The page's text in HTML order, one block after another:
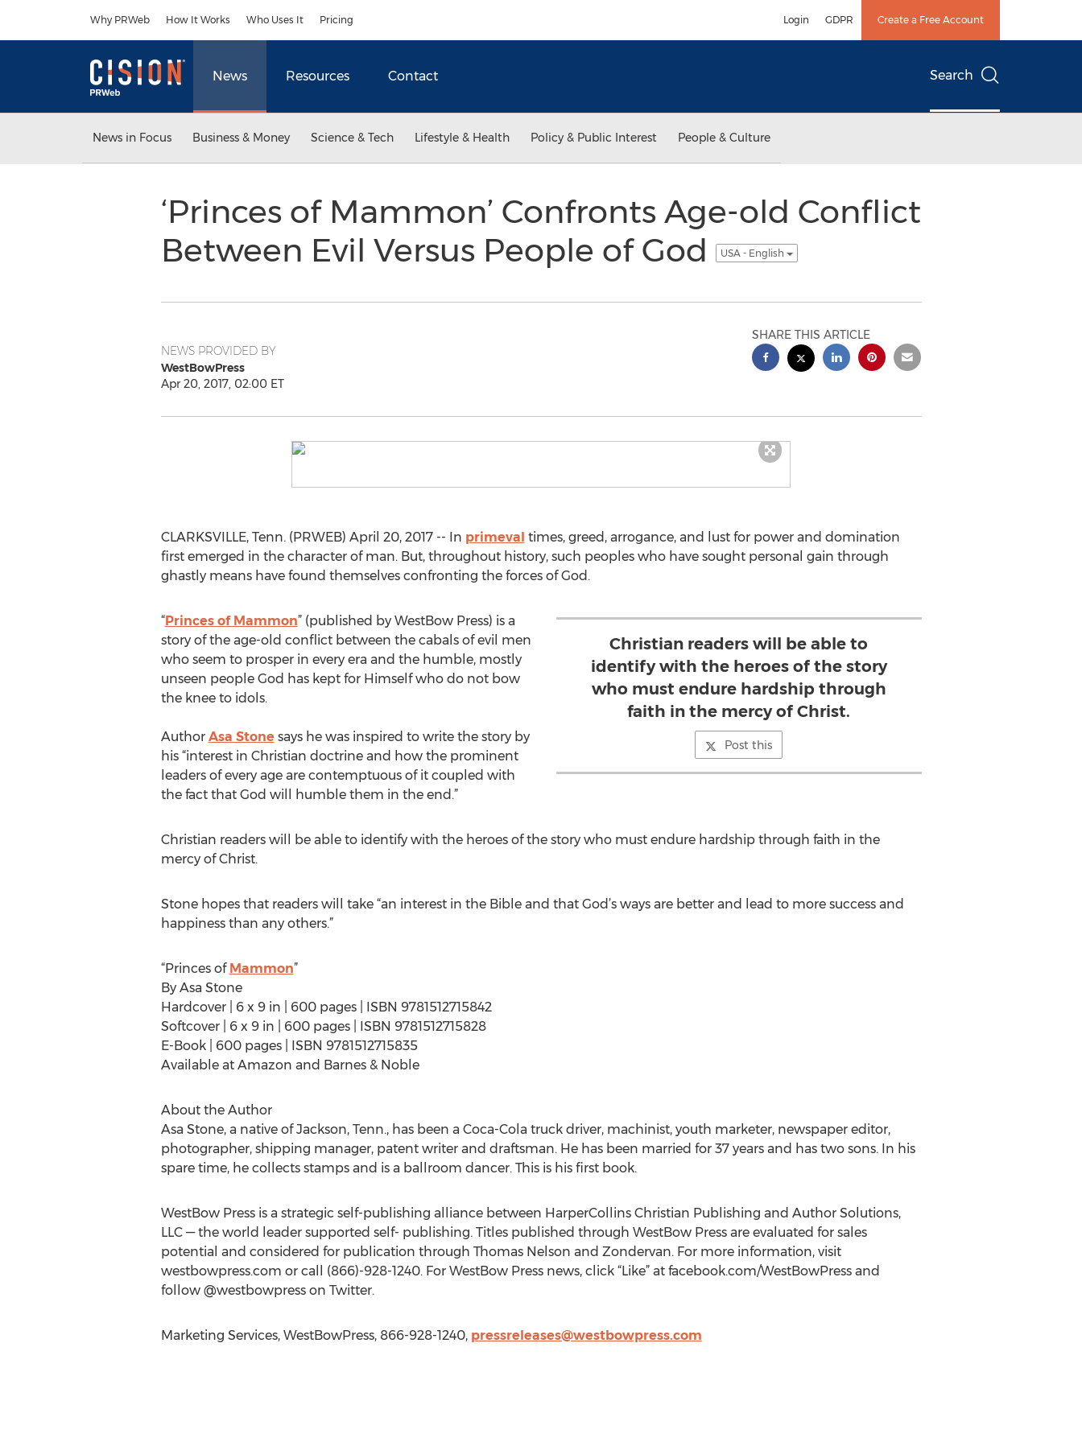
Why PRWeb How It Works Who Uses It Pricing Login GDPR Create a Free Account
News Resources Contact Search
News in Focus Business & Money Science & Tech Lifestyle & Health Policy & Public Interest People & Culture
‘Princes of Mammon’ Confronts Age-old Conflict
Between Evil Versus People of God
USA - English
NEWS PROVIDED BY
WestBowPress
Apr 20, 2017, 02:00 ET
SHARE THIS ARTICLE
CLARKSVILLE, Tenn. (PRWEB) April 20, 2017 -- In primeval times, greed, arrogance, and lust for power and domination
first emerged in the character of man. But, throughout history, such peoples who have sought personal gain through
ghastly means have found themselves confronting the forces of God.
Christian readers will be able to
identify with the heroes of the story
who must endure hardship through
faith in the mercy of Christ.
Post this
“Princes of Mammon” (published by WestBow Press) is a
story of the age-old conflict between the cabals of evil men
who seem to prosper in every era and the humble, mostly
unseen people God has kept for Himself who do not bow
the knee to idols.
Author Asa Stone says he was inspired to write the story by
his “interest in Christian doctrine and how the prominent
leaders of every age are contemptuous of it coupled with
the fact that God will humble them in the end.”
Christian readers will be able to identify with the heroes of the story who must endure hardship through faith in the
mercy of Christ.
Stone hopes that readers will take “an interest in the Bible and that God’s ways are better and lead to more success and
happiness than any others.”
“Princes of Mammon”
By Asa Stone
Hardcover | 6 x 9 in | 600 pages | ISBN 9781512715842
Softcover | 6 x 9 in | 600 pages | ISBN 9781512715828
E-Book | 600 pages | ISBN 9781512715835
Available at Amazon and Barnes & Noble
About the Author
Asa Stone, a native of Jackson, Tenn., has been a Coca-Cola truck driver, machinist, youth marketer, newspaper editor,
photographer, shipping manager, patent writer and draftsman. He has been married for 37 years and has two sons. In his
spare time, he collects stamps and is a ballroom dancer. This is his first book.
WestBow Press is a strategic self-publishing alliance between HarperCollins Christian Publishing and Author Solutions,
LLC — the world leader supported self- publishing. Titles published through WestBow Press are evaluated for sales
potential and considered for publication through Thomas Nelson and Zondervan. For more information, visit
westbowpress.com or call (866)-928-1240. For WestBow Press news, click “Like” at facebook.com/WestBowPress and
follow @westbowpress on Twitter.
Marketing Services, WestBowPress, 866-928-1240, pressreleases@westbowpress.com